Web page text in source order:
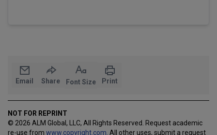
Email Share Font Size Print
NOT FOR REPRINT
© 2026 ALM Global, LLC, All Rights Reserved. Request academic
re-use from www.copyright.com. All other uses, submit a request